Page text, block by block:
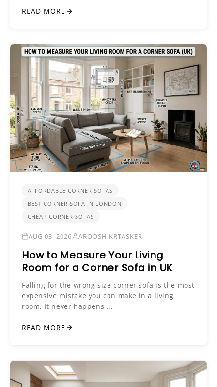
READ MORE
AFFORDABLE CORNER SOFAS
BEST CORNER SOFA IN LONDON
CHEAP CORNER SOFAS
AUG 03, 2026 AROOSH KRTASKER
How to Measure Your Living
Room for a Corner Sofa in UK
Falling for the wrong size corner sofa is the most
expensive mistake you can make in a living
room. It never happens ...
READ MORE